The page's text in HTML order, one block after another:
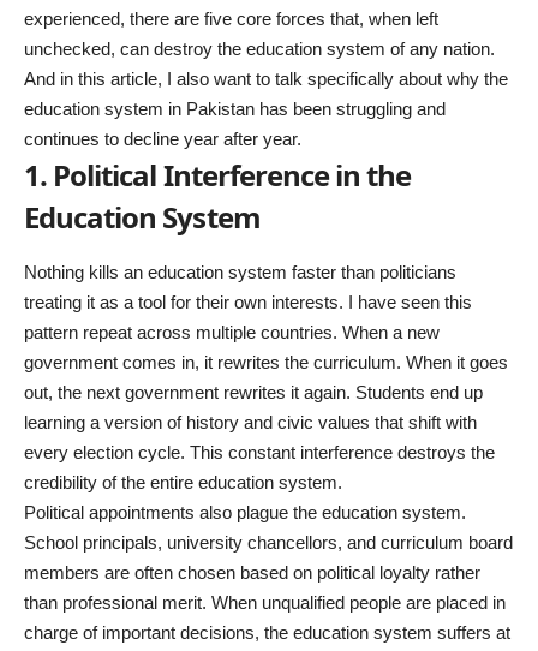
experienced, there are five core forces that, when left
unchecked, can destroy the education system of any nation.
And in this article, I also want to talk specifically about why the
education system in Pakistan has been struggling and
continues to decline year after year.
1. Political Interference in the
Education System
Nothing kills an education system faster than politicians
treating it as a tool for their own interests. I have seen this
pattern repeat across multiple countries. When a new
government comes in, it rewrites the curriculum. When it goes
out, the next government rewrites it again. Students end up
learning a version of history and civic values that shift with
every election cycle. This constant interference destroys the
credibility of the entire education system.
Political appointments also plague the education system.
School principals, university chancellors, and curriculum board
members are often chosen based on political loyalty rather
than professional merit. When unqualified people are placed in
charge of important decisions, the education system suffers at